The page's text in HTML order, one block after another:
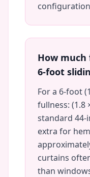
How much
6-foot
For a 6-foot
fullness: (1.8
standard 44-
extra for
curtains
than